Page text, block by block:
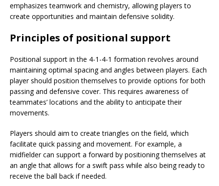
emphasizes teamwork and chemistry, allowing players to
create opportunities and maintain defensive solidity.
Principles of positional support
Positional support in the 4-1-4-1 formation revolves around
maintaining optimal spacing and angles between players. Each
player should position themselves to provide options for both
passing and defensive cover. This requires awareness of
teammates’ locations and the ability to anticipate their
movements.
Players should aim to create triangles on the field, which
facilitate quick passing and movement. For example, a
midfielder can support a forward by positioning themselves at
an angle that allows for a swift pass while also being ready to
receive the ball back if needed.